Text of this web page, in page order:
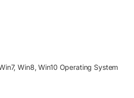
Win8, Win10 Operating System